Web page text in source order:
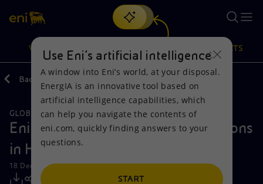
Search
discover EnergIA, our new artificial intelligence tool.
VISION
Vision
Mission and values
People and Partnerships
Actions
Energy Diversification
Technologies for the transition
PRODUCTS
Products
Home
Businesses
Back
GLOBAL GAS & LNG
Eni sells its gas distribution operations
in Hungary
18 December 2017 - 4:30 PM CET
Use Eni’s artificial intelligence
A window into Eni’s world, at your disposal.
EnergIA is an innovative tool based on
artificial intelligence capabilities, which
can help you navigate the contents of
eni.com, quickly finding answers to your
questions.
START